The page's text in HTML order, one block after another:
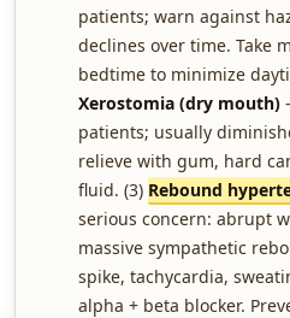
patients; warn against
declines over time. Take
bedtime to minimize
Xerostomia (dry mouth)
patients; usually
relieve with gum, hard
fluid. (3) Rebound
serious concern: abrupt
massive sympathetic
spike, tachycardia,
alpha + beta blocker.